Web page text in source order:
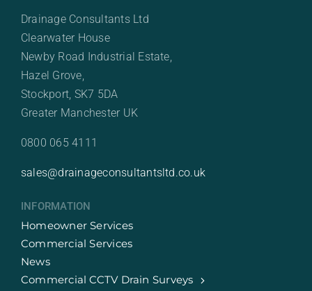
Drainage Consultants Ltd
Clearwater House
Newby Road Industrial Estate,
Hazel Grove,
Stockport, SK7 5DA
Greater Manchester UK
0800 065 4111
sales@drainageconsultantsltd.co.uk
INFORMATION
Homeowner Services
Commercial Services
News
Commercial CCTV Drain Surveys